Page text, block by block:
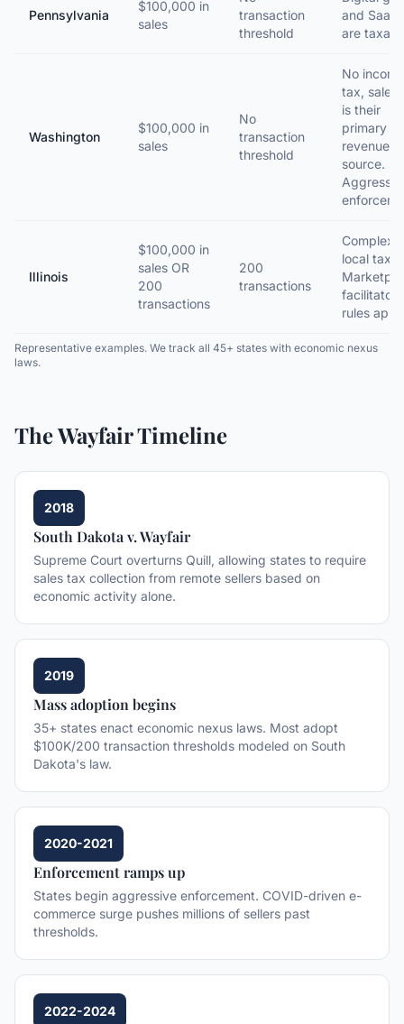
Pennsylvania
$100,000 in
sales
transaction
threshold
and SaaS
are
Washington
$100,000 in
sales
No
transaction
threshold
No income
tax, sales
is their
primary
revenue
source.
Illinois
$100,000 in
sales OR
200
transactions
200
transactions
Complex
local
facilitator
rules
Representative examples. We track all 45+ states with economic nexus
laws.
The Wayfair Timeline
2018
South Dakota v. Wayfair
Supreme Court overturns Quill, allowing states to require
sales tax collection from remote sellers based on
economic activity alone.
2019
Mass adoption begins
35+ states enact economic nexus laws. Most adopt
$100K/200 transaction thresholds modeled on South
Dakota's law.
2020-2021
Enforcement ramps up
States begin aggressive enforcement. COVID-driven e-
commerce surge pushes millions of sellers past
thresholds.
2022-2024